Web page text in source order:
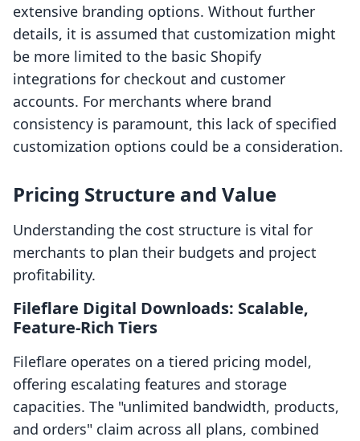
extensive branding options. Without further
details, it is assumed that customization might
be more limited to the basic Shopify
integrations for checkout and customer
accounts. For merchants where brand
consistency is paramount, this lack of specified
customization options could be a consideration.
Pricing Structure and Value
Understanding the cost structure is vital for
merchants to plan their budgets and project
profitability.
Fileflare Digital Downloads: Scalable,
Feature-Rich Tiers
Fileflare operates on a tiered pricing model,
offering escalating features and storage
capacities. The "unlimited bandwidth, products,
and orders" claim across all plans, combined